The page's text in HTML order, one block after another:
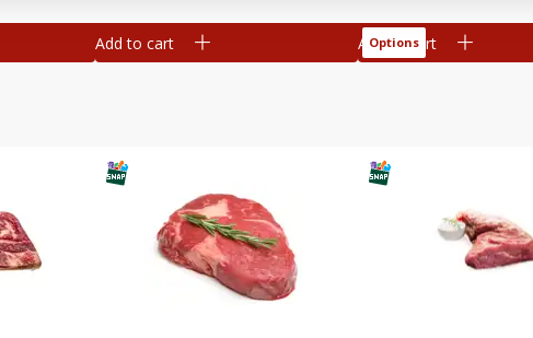
Add to cart Add to cart
Options